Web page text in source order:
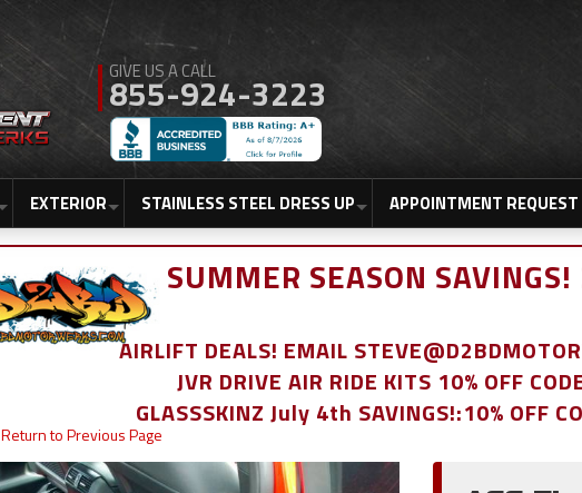
855-924-3223
EXTERIOR STAINLESS STEEL DRESS UP APPOINTMENT REQUEST
SUMMER SEASON
AIRLIFT DEALS! EMAIL
JVR DRIVE AIR RIDE KITS 10% OFF
GLASSSKINZ July 4th SAVINGS!:10% OFF
Return to Previous Page